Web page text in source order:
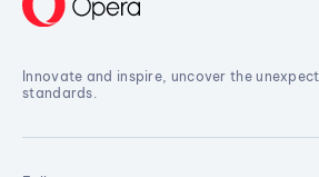
Innovate and inspire, uncover the
standards.